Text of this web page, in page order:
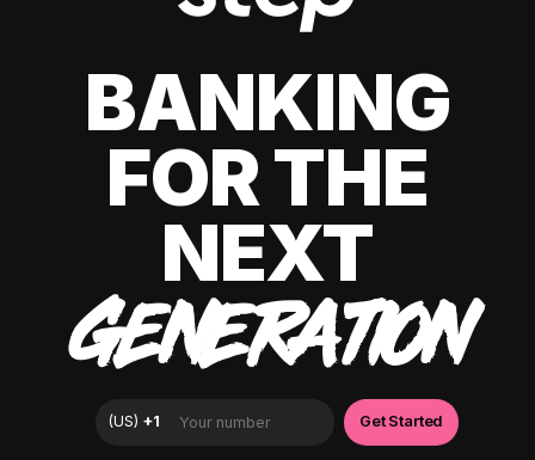
BANKING
FOR THE
NEXT
GENERATION